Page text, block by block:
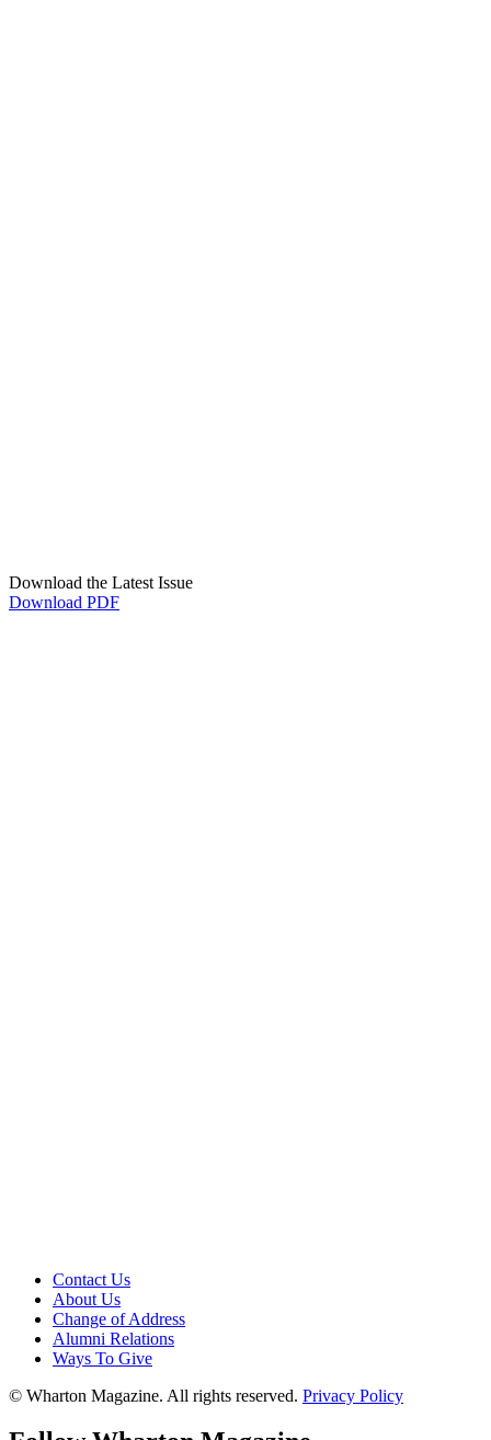
Download the Latest Issue
Download PDF
Contact Us
About Us
Change of Address
Alumni Relations
Ways To Give
© Wharton Magazine. All rights reserved. Privacy Policy